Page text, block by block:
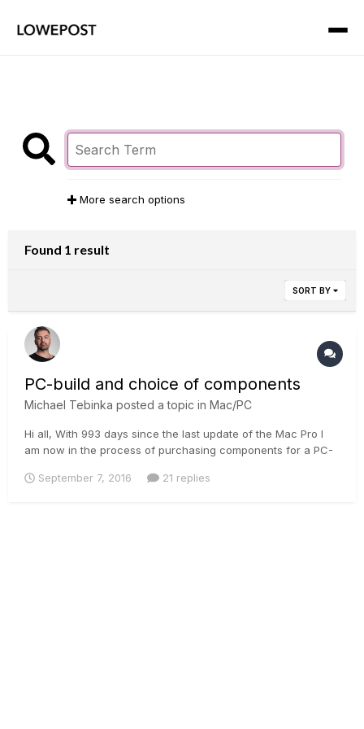
More search options
Found 1 result
SORT BY
PC-build and choice of components
Michael Tebinka posted a topic in Mac/PC
Hi all, With 993 days since the last update of the Mac Pro I
am now in the process of purchasing components for a PC-
heavy lifting to a Windows-based platform. Not having built
September 7, 2016 21 replies